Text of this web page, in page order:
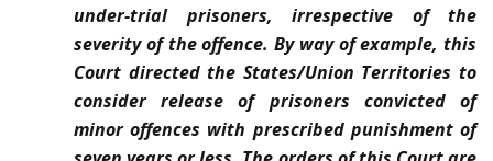
under-trial prisoners, irrespective of the
severity of the offence. By way of example, this
Court directed the States/Union Territories to
consider release of prisoners convicted of
minor offences with prescribed punishment of